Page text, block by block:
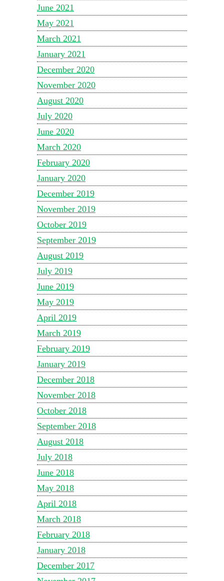
June 2021
May 2021
March 2021
January 2021
December 2020
November 2020
August 2020
July 2020
June 2020
March 2020
February 2020
January 2020
December 2019
November 2019
October 2019
September 2019
August 2019
July 2019
June 2019
May 2019
April 2019
March 2019
February 2019
January 2019
December 2018
November 2018
October 2018
September 2018
August 2018
July 2018
June 2018
May 2018
April 2018
March 2018
February 2018
January 2018
December 2017